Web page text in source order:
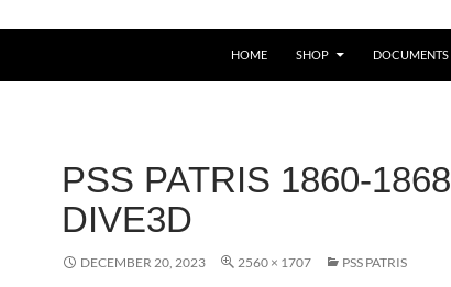
HOME SHOP DOCUMENTS
PSS PATRIS 1860-1868
DIVE3D
DECEMBER 20, 2023 2560 × 1707 PSS PATRIS